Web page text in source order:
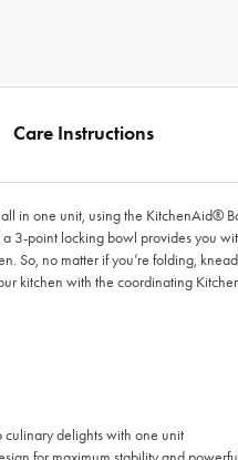
Care Instructions
in one unit, using the KitchenAid®
3-point locking bowl provides you
So, no matter if you’re folding,
kitchen with the coordinating
delights with one unit